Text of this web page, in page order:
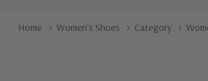
Home Women's Shoes Category